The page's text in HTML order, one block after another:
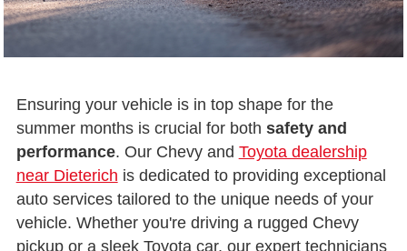
Ensuring your vehicle is in top shape for the
summer months is crucial for both safety and
performance. Our Chevy and Toyota dealership
near Dieterich is dedicated to providing exceptional
auto services tailored to the unique needs of your
vehicle. Whether you're driving a rugged Chevy
pickup or a sleek Toyota car, our expert technicians